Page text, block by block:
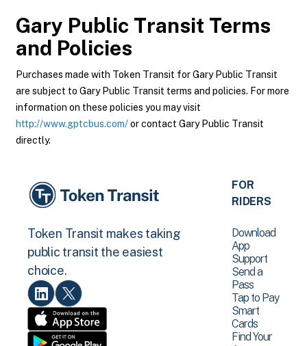
Gary Public Transit Terms
and Policies
Purchases made with Token Transit for Gary Public Transit
are subject to Gary Public Transit terms and policies. For more
information on these policies you may visit
http://www.gptcbus.com/or contact Gary Public Transit
directly.
Token Transit makes taking
public transit the easiest
choice.
FOR
RIDERS
Download
App
Support
Send a
Pass
Tap to Pay
Smart
Cards
Find Your